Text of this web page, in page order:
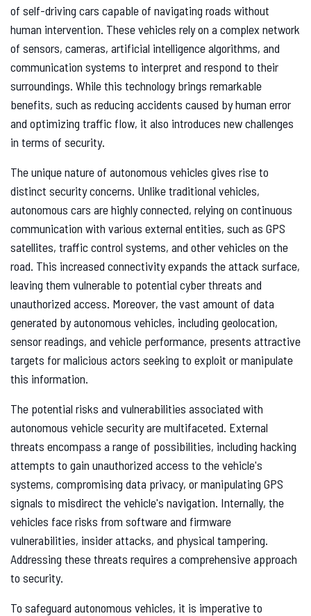
of self-driving cars capable of navigating roads without
human intervention. These vehicles rely on a complex network
of sensors, cameras, artificial intelligence algorithms, and
communication systems to interpret and respond to their
surroundings. While this technology brings remarkable
benefits, such as reducing accidents caused by human error
and optimizing traffic flow, it also introduces new challenges
in terms of security.
The unique nature of autonomous vehicles gives rise to
distinct security concerns. Unlike traditional vehicles,
autonomous cars are highly connected, relying on continuous
communication with various external entities, such as GPS
satellites, traffic control systems, and other vehicles on the
road. This increased connectivity expands the attack surface,
leaving them vulnerable to potential cyber threats and
unauthorized access. Moreover, the vast amount of data
generated by autonomous vehicles, including geolocation,
sensor readings, and vehicle performance, presents attractive
targets for malicious actors seeking to exploit or manipulate
this information.
The potential risks and vulnerabilities associated with
autonomous vehicle security are multifaceted. External
threats encompass a range of possibilities, including hacking
attempts to gain unauthorized access to the vehicle's
systems, compromising data privacy, or manipulating GPS
signals to misdirect the vehicle's navigation. Internally, the
vehicles face risks from software and firmware
vulnerabilities, insider attacks, and physical tampering.
Addressing these threats requires a comprehensive approach
to security.
To safeguard autonomous vehicles, it is imperative to